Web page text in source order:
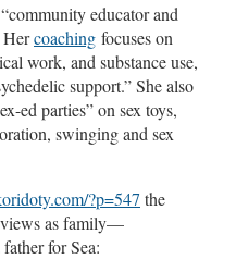
educator and
Hercoaching focuses on
work, and substance use,
support.” She also
ed parties” on sex toys,
swinging and sex
?p=547 the
views as family—
for Sea: